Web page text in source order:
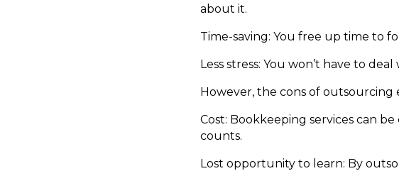
about it.
Time-saving: You free up time to
Less stress: You won’t have to
However, the cons of outsourcing
Cost: Bookkeeping services can
counts.
Lost opportunity to learn: By